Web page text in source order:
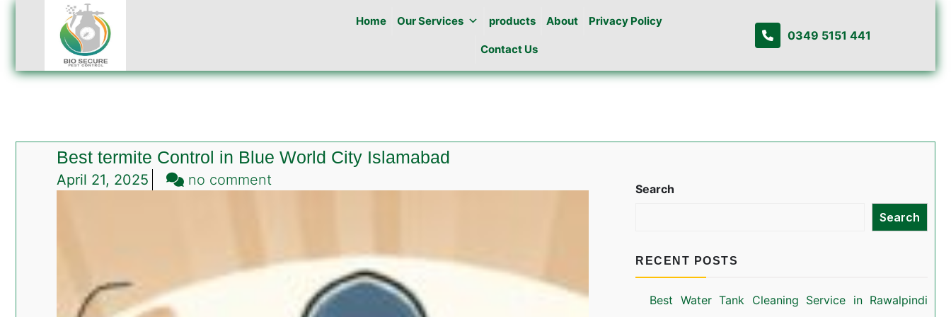
Home Our Services products About Privacy Policy
Contact Us
0349 5151 441
Best termite Control in Blue World City Islamabad
April 21, 2025 no commenton
in
World
Search
Search
RECENT POSTS
Best Water Tank Cleaning Service in Rawalpindi